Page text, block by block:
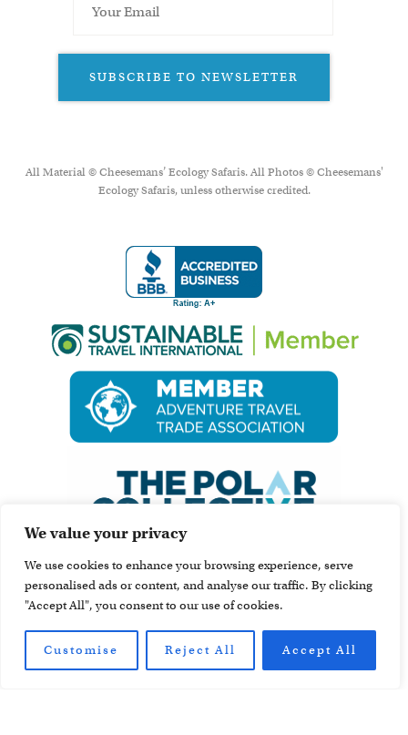
We value your privacy
We use cookies to enhance your browsing experience, serve
personalised ads or content, and analyse our traffic. By clicking
"Accept All", you consent to our use of cookies.
Customise Reject All Accept All
SUBSCRIBE TO NEWSLETTER
All Material © Cheesemans’ Ecology Safaris. All Photos © Cheesemans'
Ecology Safaris, unless otherwise credited.